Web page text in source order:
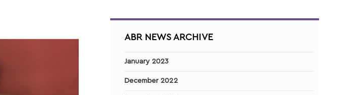
ABR NEWS ARCHIVE
January 2023
December 2022